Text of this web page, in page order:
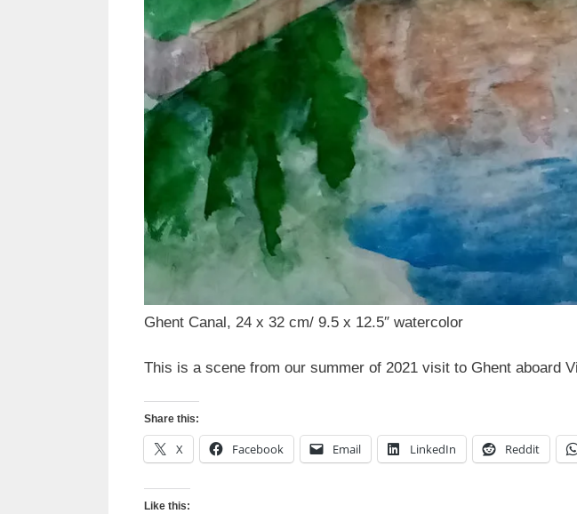
Ghent Canal, 24 x 32 cm/ 9.5 x 12.5″ watercolor
This is a scene from our summer of 2021 visit to Ghent aboard
Share this:
X Facebook Email LinkedIn Reddit
Like this: